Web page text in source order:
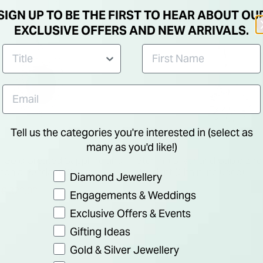
Created Sapphire and
Pendant (Chain
from
Sterling Silver and Cubic
Pendant (Chain Included)
€ 80.00
UP TO BE THE FIRST TO HEAR ABOUT
EXCLUSIVE OFFERS AND NEW ARRIVALS.
Tell us the categories you're interested in (select as
many as you'd like!)
Preference
Diamond Jewellery
Engagements & Weddings
Exclusive Offers & Events
Gifting Ideas
Gold & Silver Jewellery